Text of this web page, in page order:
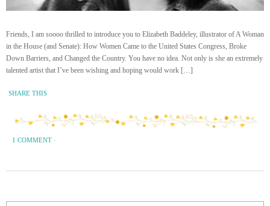
Friends, I am soooo thrilled to introduce you to Elizabeth Baddeley, illustrator of A Woman
in the House (and Senate): How Women Came to the United States Congress, Broke
Down Barriers, and Changed the Country. You have no idea. Not only is she an extremely
talented artist that I’ve been wishing and hoping would work […]
SHARE THIS
1 COMMENT ·